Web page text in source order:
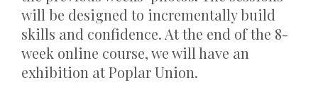
will be designed to incrementally build
skills and confidence. At the end of the 8-
week online course, we will have an
exhibition at Poplar Union.